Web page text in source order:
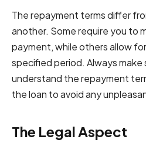
The repayment terms differ
another. Some require you to
payment, while others allow
specified period. Always make
understand the repayment
the loan to avoid any
The Legal Aspect